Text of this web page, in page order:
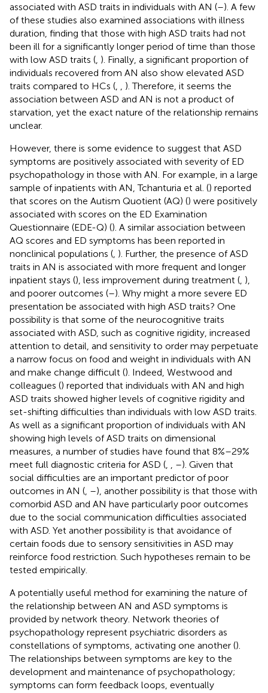
associated with ASD traits in individuals with AN (–). A few
of these studies also examined associations with illness
duration, finding that those with high ASD traits had not
been ill for a significantly longer period of time than those
with low ASD traits ( ). Finally, a significant proportion of
individuals recovered from AN also show elevated ASD
traits compared to HCs (
). Therefore, it seems the
association between ASD and AN is not a product of
starvation, yet the exact nature of the relationship remains
unclear.
However, there is some evidence to suggest that ASD
symptoms are positively associated with severity of ED
psychopathology in those with AN. For example, in a large
sample of inpatients with AN, Tchanturia et al. () reported
that scores on the Autism Quotient (AQ) () were positively
associated with scores on the ED Examination
Questionnaire (EDE-Q) (). A similar association between
AQ scores and ED symptoms has been reported in
nonclinical populations ( ). Further, the presence of ASD
traits in AN is associated with more frequent and longer
inpatient stays (), less improvement during treatment ( ),
and poorer outcomes (–). Why might a more severe ED
presentation be associated with high ASD traits? One
possibility is that some of the neurocognitive traits
associated with ASD, such as cognitive rigidity, increased
attention to detail, and sensitivity to order may perpetuate
a narrow focus on food and weight in individuals with AN
and make change difficult (). Indeed, Westwood and
colleagues () reported that individuals with AN and high
ASD traits showed higher levels of cognitive rigidity and
set-shifting difficulties than individuals with low ASD traits.
As well as a significant proportion of individuals with AN
showing high levels of ASD traits on dimensional
measures, a number of studies have found that 8%–29%
meet full diagnostic criteria for ASD (
–). Given that
social difficulties are an important predictor of poor
outcomes in AN ( –), another possibility is that those with
comorbid ASD and AN have particularly poor outcomes
due to the social communication difficulties associated
with ASD. Yet another possibility is that avoidance of
certain foods due to sensory sensitivities in ASD may
reinforce food restriction. Such hypotheses remain to be
tested empirically.
A potentially useful method for examining the nature of
the relationship between AN and ASD symptoms is
provided by network theory. Network theories of
psychopathology represent psychiatric disorders as
constellations of symptoms, activating one another ().
The relationships between symptoms are key to the
development and maintenance of psychopathology;
symptoms can form feedback loops, eventually